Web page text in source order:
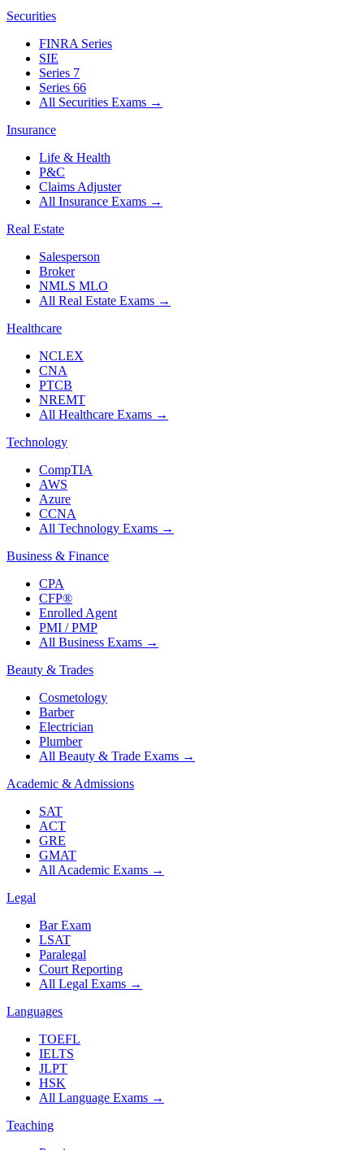
Securities
FINRA Series
SIE
Series 7
Series 66
All Securities Exams →
Insurance
Life & Health
P&C
Claims Adjuster
All Insurance Exams →
Real Estate
Salesperson
Broker
NMLS MLO
All Real Estate Exams →
Healthcare
NCLEX
CNA
PTCB
NREMT
All Healthcare Exams →
Technology
CompTIA
AWS
Azure
CCNA
All Technology Exams →
Business & Finance
CPA
CFP®
Enrolled Agent
PMI / PMP
All Business Exams →
Beauty & Trades
Cosmetology
Barber
Electrician
Plumber
All Beauty & Trade Exams →
Academic & Admissions
SAT
ACT
GRE
GMAT
All Academic Exams →
Legal
Bar Exam
LSAT
Paralegal
Court Reporting
All Legal Exams →
Languages
TOEFL
IELTS
JLPT
HSK
All Language Exams →
Teaching